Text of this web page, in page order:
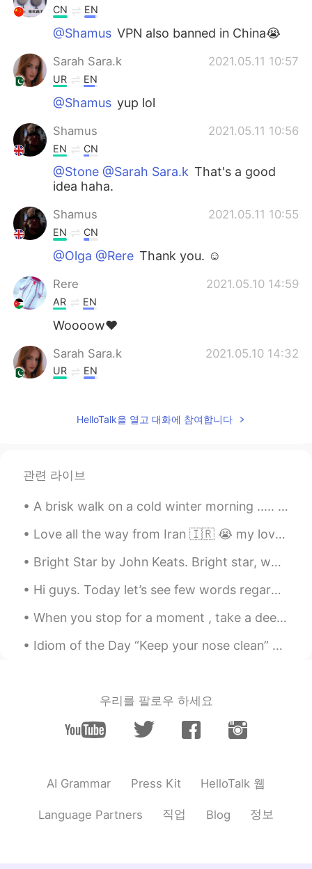
CN EN
@Shamus VPN also banned in China😭
Sarah Sara.k 2021.05.11 10:57
UR EN
@Shamus yup lol
Shamus 2021.05.11 10:56
EN CN
@Stone @Sarah Sara.k That's a good
idea haha.
Shamus 2021.05.11 10:55
EN CN
@Olga @Rere Thank you. ☺
Rere 2021.05.10 14:59
AR EN
Woooow❤️
Sarah Sara.k 2021.05.10 14:32
UR EN
Sarah Sara.k 2021.05.10 14:29
RU EN
Спасибо😉
Stone 2021.05.10 14:16
😭， I can't watch the video，so sad😔
Shamus 2021.05.10 14:07
this you might also enjoy my new reading
🚀 https://youtu.be/aYiKPwpIwbk
HelloTalk을 열고 대화에 참여합니다
관련 라이브
A brisk walk on a cold winter morning ..... so refreshing . I really enjoy the peace and quiet of...
Love all the way from Iran 🇮🇷 😭 my love wrote my name like that, and this is the most beautiful t...
Bright Star by John Keats. Bright star, would I were stedfast as thou art- Not in lone splendour...
Hi guys. Today let’s see few words regarding moon along with an example. 📕Crescent 🌙- a curved ...
When you stop for a moment , take a deep breath and look around , nature is really amazing . So m...
Idiom of the Day “Keep your nose clean” To “keep your nose clean” is to stay out of trouble. P...
우리를 팔로우 하세요
AI Grammar Press Kit HelloTalk 웹
Language Partners 직업 Blog 정보